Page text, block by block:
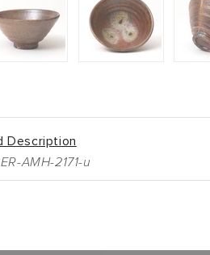
Description
AMH-2171-u